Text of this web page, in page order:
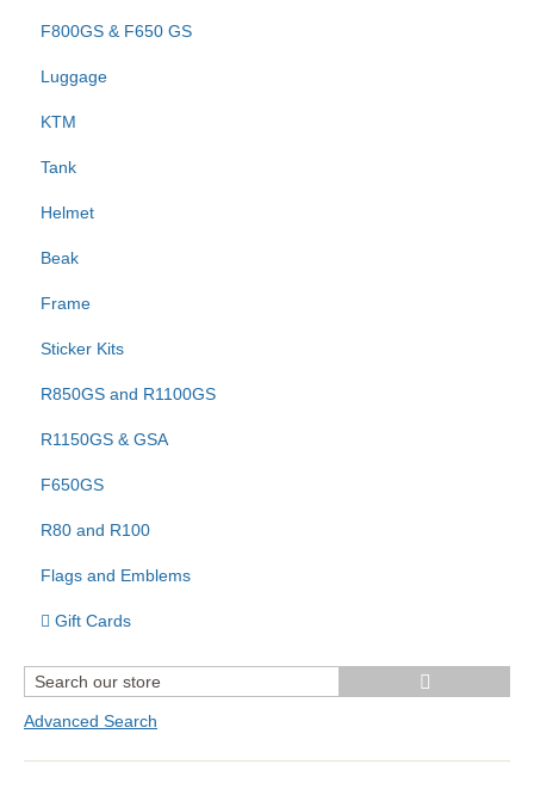
F800GS & F650 GS
Luggage
KTM
Tank
Helmet
Beak
Frame
Sticker Kits
R850GS and R1100GS
R1150GS & GSA
F650GS
R80 and R100
Flags and Emblems
Gift Cards
Advanced Search